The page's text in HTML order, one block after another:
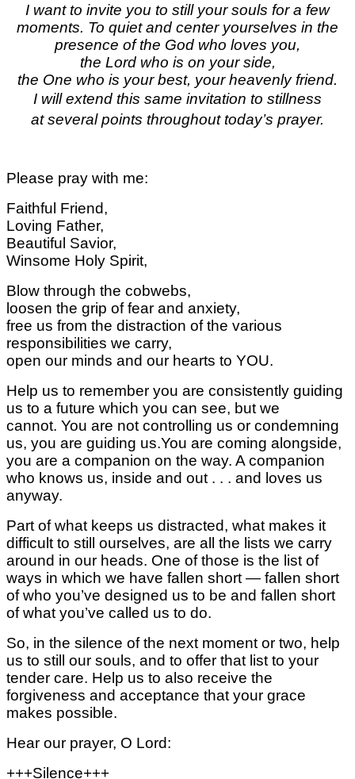
I want to invite you to still your souls for a few
moments. To quiet and center yourselves in the
presence of the God who loves you,
the Lord who is on your side,
the One who is your best, your heavenly friend.
I will extend this same invitation to stillness
at several points throughout today’s prayer.
Please pray with me:
Faithful Friend,
Loving Father,
Beautiful Savior,
Winsome Holy Spirit,
Blow through the cobwebs,
loosen the grip of fear and anxiety,
free us from the distraction of the various
responsibilities we carry,
open our minds and our hearts to YOU.
Help us to remember you are consistently guiding
us to a future which you can see, but we
cannot. You are not controlling us or condemning
us, you are guiding us.You are coming alongside,
you are a companion on the way. A companion
who knows us, inside and out . . . and loves us
anyway.
Part of what keeps us distracted, what makes it
difficult to still ourselves, are all the lists we carry
around in our heads. One of those is the list of
ways in which we have fallen short — fallen short
of who you’ve designed us to be and fallen short
of what you’ve called us to do.
So, in the silence of the next moment or two, help
us to still our souls, and to offer that list to your
tender care. Help us to also receive the
forgiveness and acceptance that your grace
makes possible.
Hear our prayer, O Lord:
+++Silence+++